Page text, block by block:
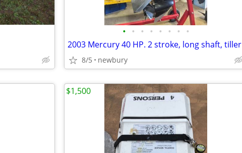
• • • • • • • •
2003 Mercury 40 HP. 2 stroke, long shaft, tiller
8/5 newbury
$1,500